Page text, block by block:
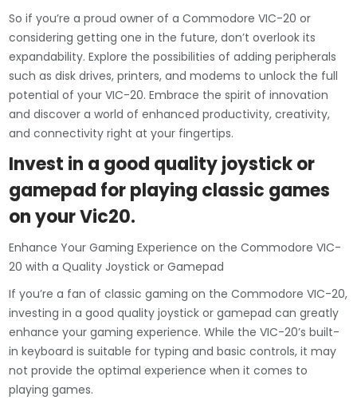
So if you’re a proud owner of a Commodore VIC-20 or
considering getting one in the future, don’t overlook its
expandability. Explore the possibilities of adding peripherals
such as disk drives, printers, and modems to unlock the full
potential of your VIC-20. Embrace the spirit of innovation
and discover a world of enhanced productivity, creativity,
and connectivity right at your fingertips.
Invest in a good quality joystick or
gamepad for playing classic games
on your Vic20.
Enhance Your Gaming Experience on the Commodore VIC-
20 with a Quality Joystick or Gamepad
If you’re a fan of classic gaming on the Commodore VIC-20,
investing in a good quality joystick or gamepad can greatly
enhance your gaming experience. While the VIC-20’s built-
in keyboard is suitable for typing and basic controls, it may
not provide the optimal experience when it comes to
playing games.